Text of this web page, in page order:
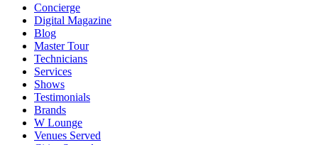
Concierge
Digital Magazine
Blog
Master Tour
Technicians
Services
Shows
Testimonials
Brands
W Lounge
Venues Served